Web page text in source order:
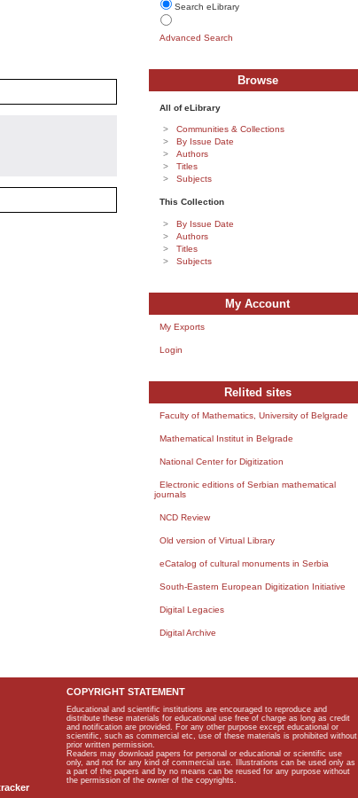
Search eLibrary
Advanced Search
Browse
All of eLibrary
Communities & Collections
By Issue Date
Authors
Titles
Subjects
This Collection
By Issue Date
Authors
Titles
Subjects
My Account
My Exports
Login
Relited sites
Faculty of Mathematics, University of Belgrade
Mathematical Institut in Belgrade
National Center for Digitization
Electronic editions of Serbian mathematical
journals
NCD Review
Old version of Virtual Library
eCatalog of cultural monuments in Serbia
South-Eastern European Digitization Initiative
Digital Legacies
Digital Archive
COPYRIGHT STATEMENT
Educational and scientific institutions are encouraged to reproduce and
distribute these materials for educational use free of charge as long as credit
and notification are provided. For any other purpose except educational or
scientific, such as commercial etc, use of these materials is prohibited without
prior written permission.
Readers may download papers for personal or educational or scientific use
only, and not for any kind of commercial use. Illustrations can be used only as
a part of the papers and by no means can be reused for any purpose without
the permission of the owner of the copyrights.